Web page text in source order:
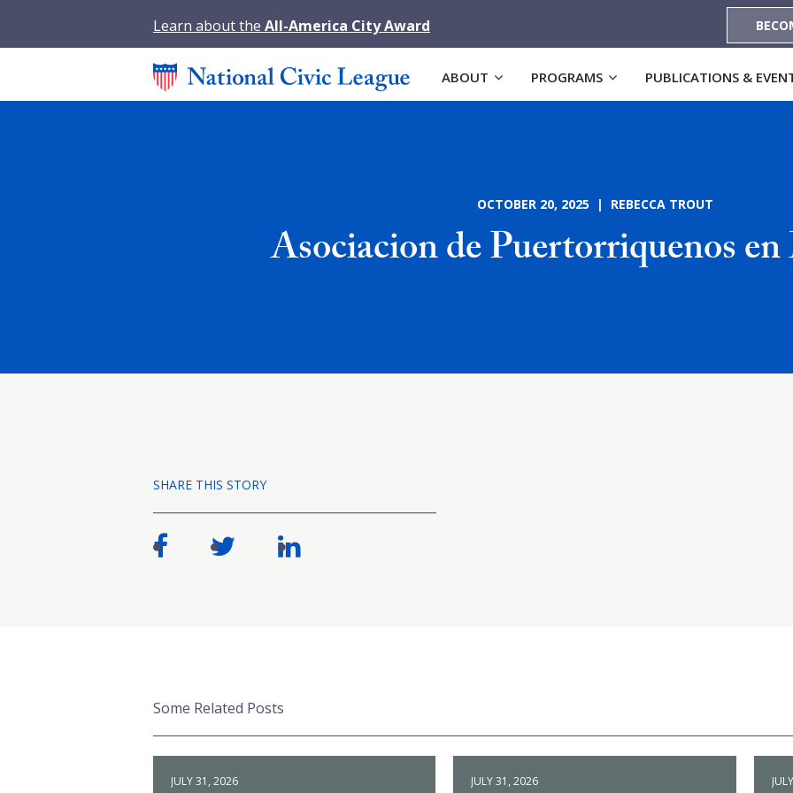
Learn about the All-America City Award
ABOUT PROGRAMS PUBLICATIONS &
OCTOBER 20, 2025 | REBECCA TROUT
Asociacion de Puertorriquenos
SHARE THIS STORY
Some Related Posts
JULY 31, 2026 JULY 31, 2026